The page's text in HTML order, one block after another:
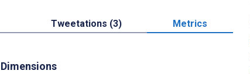
Tweetations (3) Metrics
Dimensions